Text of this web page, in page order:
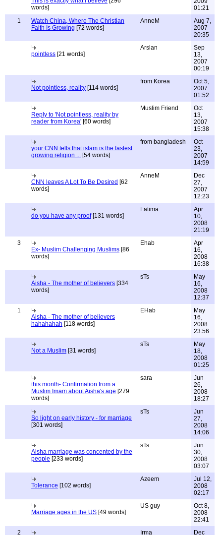
words]
01:21
1
Watch China, Where The Christian
Faith Is Growing [72 words]
AnneM
Aug 7,
2007
20:35
pointless [21 words]
Arslan
Sep
13,
2007
00:19
Not pointless, reality [114 words]
from Korea
Oct 5,
2007
01:52
Reply to 'Not pointless, reality by
reader from Korea' [60 words]
Muslim Friend
Oct
13,
2007
15:38
your CNN tells that islam is the fastest
growing religion ... [54 words]
from bangladesh
Oct
23,
2007
14:59
CNN leaves A Lot To Be Desired [62
words]
AnneM
Dec
27,
2007
12:23
do you have any proof[131 words]
Fatima
Apr
10,
2008
21:19
3
Ex- Muslim Challenging Muslims [86
words]
Ehab
Apr
16,
2008
16:38
Aisha - The mother of believers [334
words]
sTs
May
16,
2008
12:37
1
Aisha - The mother of believers
hahahahah [118 words]
EHab
May
16,
2008
23:56
Not a Muslim [31 words]
sTs
May
18,
2008
01:25
this month- Confirmation from a
Muslim Imam about Aisha's age [279
words]
sara
Jun
26,
2008
18:27
So light on early history - for marriage
[301 words]
sTs
Jun
27,
2008
14:06
Aisha marriage was concented by the
people [233 words]
sTs
Jun
30,
2008
03:07
Tolerance [102 words]
Azeem
Jul 12,
2008
02:17
Marriage ages in the US [49 words]
US guy
Oct 8,
2008
22:41
2
Irma Dec